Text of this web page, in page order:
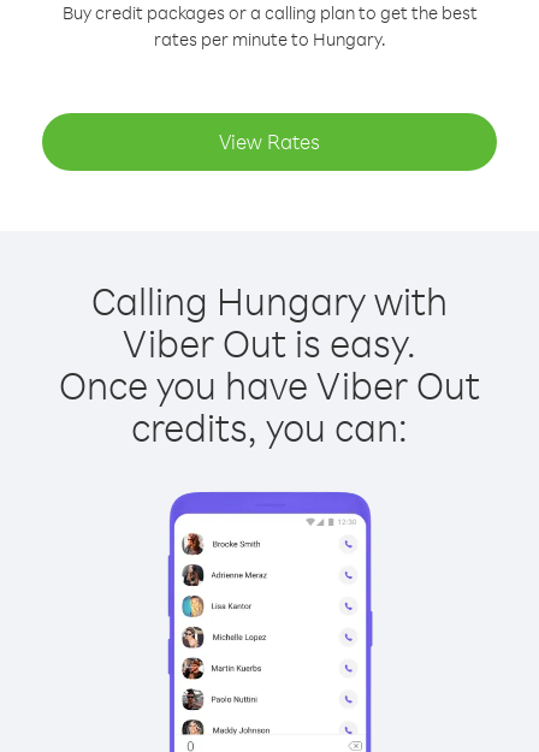
Buy credit packages or a calling plan to get the best
rates per minute to Hungary.
View Rates
Calling Hungary with
Viber Out is easy.
Once you have Viber Out
credits, you can: